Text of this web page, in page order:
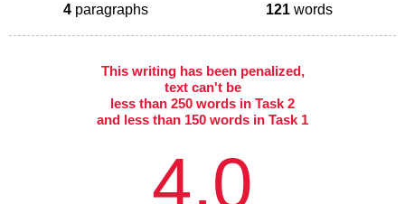
4 paragraphs 121 words
This writing has been penalized,
text can't be
less than 250 words in Task 2
and less than 150 words in Task 1
4.0